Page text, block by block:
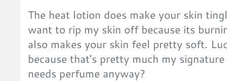
The heat lotion does make your skin
want to rip my skin off because its
also makes your skin feel pretty soft.
because that's pretty much my
needs perfume anyway?